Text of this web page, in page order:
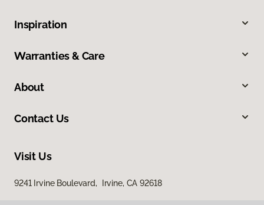
Inspiration
Warranties & Care
About
Contact Us
Visit Us
9241 Irvine Boulevard, Irvine, CA 92618